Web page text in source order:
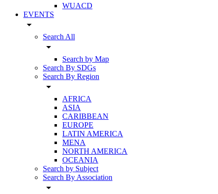
WUACD
EVENTS
arrow_drop_down
Search All
arrow_drop_down
Search by Map
Search By SDGs
Search By Region
arrow_drop_down
AFRICA
ASIA
CARIBBEAN
EUROPE
LATIN AMERICA
MENA
NORTH AMERICA
OCEANIA
Search by Subject
Search By Association
arrow_drop_down